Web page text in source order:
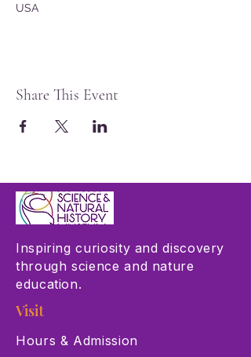
USA
Share This Event
Inspiring curiosity and discovery
through science and nature
education.
Visit
Hours & Admission